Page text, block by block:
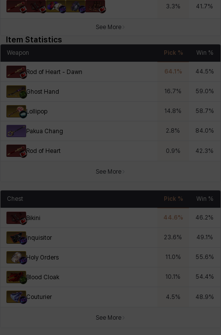
3.3% 41.7%
See More
Item Statistics
Weapon Pick % Win %
Rod of Heart - Dawn 64.1 % 44.5%
Ghost Hand 16.7% 59.0%
Lollipop 14.8% 58.7%
Pakua Chang 2.8% 84.0%
Rod of Heart 0.9% 42.3%
See More
Chest Pick % Win %
Bikini 44.6% 46.2%
Inquisitor 23.6% 49.1 %
Holy Orders 11.0% 55.6%
Blood Cloak 10.1 % 54.4%
Couturier 4.5% 48.9%
See More